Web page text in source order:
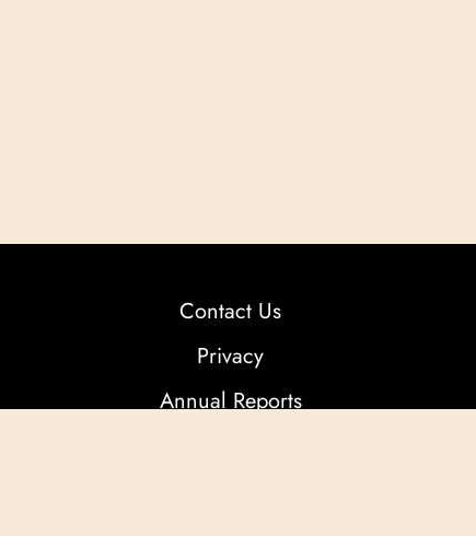
Contact Us
Privacy
Annual Reports